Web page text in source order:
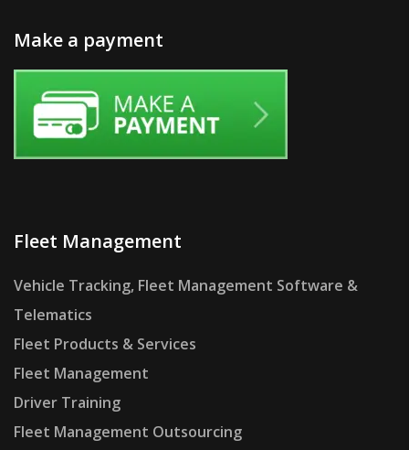
Make a payment
Fleet Management
Vehicle Tracking, Fleet Management Software &
Telematics
Fleet Products & Services
Fleet Management
Driver Training
Fleet Management Outsourcing